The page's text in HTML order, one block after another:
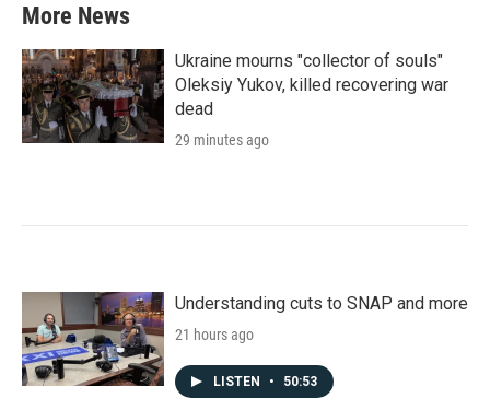
More News
Ukraine mourns "collector of souls"
Oleksiy Yukov, killed recovering war
dead
29 minutes ago
Understanding cuts to SNAP and more
21 hours ago
LISTEN • 50:53